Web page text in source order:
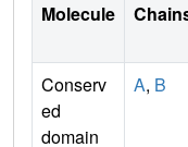
Molecule
Conserv
ed
domain
A, B